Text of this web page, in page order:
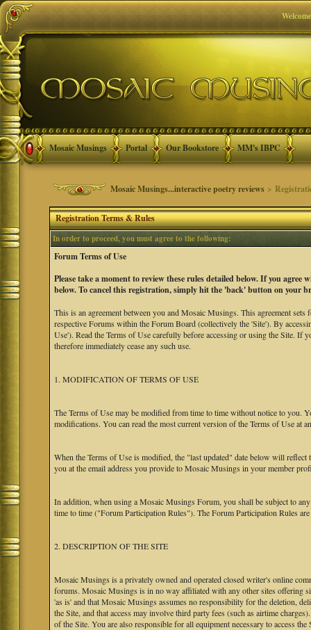
Mosaic Musings Portal Our Bookstore MM's IBPC
Mosaic Musings...interactive poetry reviews >
Registration Terms & Rules
In order to proceed, you must agree to the following:
Forum Terms of Use
Please take a moment to review these rules detailed below. If you
below. To cancel this registration, simply hit the 'back' button on your
This is an agreement between you and Mosaic Musings. This agreement
respective Forums within the Forum Board (collectively the 'Site'). By
Use'). Read the Terms of Use carefully before accessing or using the Site. If
therefore immediately cease any such use.
1. MODIFICATION OF TERMS OF USE
The Terms of Use may be modified from time to time without notice to you.
modifications. You can read the most current version of the Terms of Use at
When the Terms of Use is modified, the "last updated" date below will
you at the email address you provide to Mosaic Musings in your member
In addition, when using a Mosaic Musings Forum, you shall be subject to
time to time ("Forum Participation Rules"). The Forum Participation Rules
2. DESCRIPTION OF THE SITE
Mosaic Musings is a privately owned and operated closed writer's online
forums. Mosaic Musings is in no way affiliated with any other sites offering
'as is' and that Mosaic Musings assumes no responsibility for the deletion,
the Site, and that access may involve third party fees (such as airtime
of the Site. You are also responsible for all equipment necessary to access the